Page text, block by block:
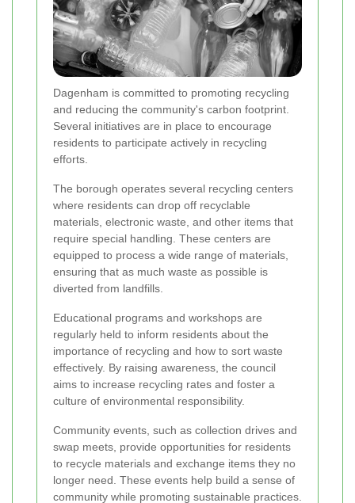
Dagenham is committed to promoting recycling
and reducing the community's carbon footprint.
Several initiatives are in place to encourage
residents to participate actively in recycling
efforts.
The borough operates several recycling centers
where residents can drop off recyclable
materials, electronic waste, and other items that
require special handling. These centers are
equipped to process a wide range of materials,
ensuring that as much waste as possible is
diverted from landfills.
Educational programs and workshops are
regularly held to inform residents about the
importance of recycling and how to sort waste
effectively. By raising awareness, the council
aims to increase recycling rates and foster a
culture of environmental responsibility.
Community events, such as collection drives and
swap meets, provide opportunities for residents
to recycle materials and exchange items they no
longer need. These events help build a sense of
community while promoting sustainable practices.